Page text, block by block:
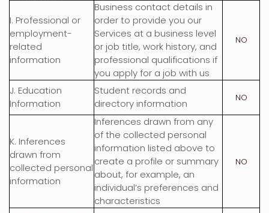
I. Professional or
employment-
related
information
Business contact details in
order to provide you our
Services at a business level
or job title, work history, and
professional qualifications if
you apply for a job with us
NO
J. Education
Information
Student records and
directory information
NO
K. Inferences
drawn from
collected personal
information
Inferences drawn from any
of the collected personal
information listed above to
create a profile or summary
about, for example, an
individual’s preferences and
characteristics
NO